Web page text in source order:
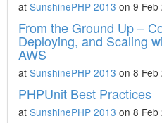
at SunshinePHP 2013 on 9 Feb
From the Ground Up –
Deploying, and Scaling
AWS
at SunshinePHP 2013 on 8 Feb
PHPUnit Best Practices
at SunshinePHP 2013 on 8 Feb